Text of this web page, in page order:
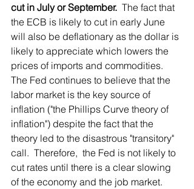
cut in July or September. The fact that
the ECB is likely to cut in early June
will also be deflationary as the dollar is
likely to appreciate which lowers the
prices of imports and commodities.
The Fed continues to believe that the
labor market is the key source of
inflation ("the Phillips Curve theory of
inflation") despite the fact that the
theory led to the disastrous "transitory"
call.  Therefore,  the Fed is not likely to
cut rates until there is a clear slowing
of the economy and the job market.